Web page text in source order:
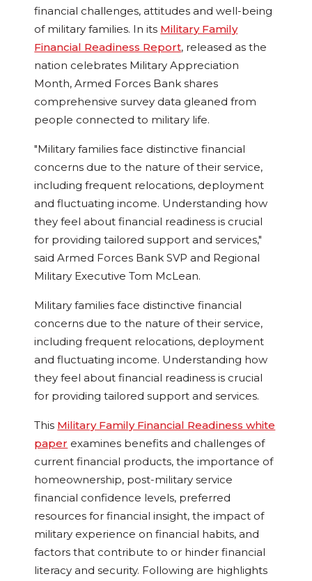
financial challenges, attitudes and well-being
of military families. In its Military Family
Financial Readiness Report, released as the
nation celebrates Military Appreciation
Month, Armed Forces Bank shares
comprehensive survey data gleaned from
people connected to military life.
"Military families face distinctive financial
concerns due to the nature of their service,
including frequent relocations, deployment
and fluctuating income. Understanding how
they feel about financial readiness is crucial
for providing tailored support and services,"
said Armed Forces Bank SVP and Regional
Military Executive Tom McLean.
Military families face distinctive financial
concerns due to the nature of their service,
including frequent relocations, deployment
and fluctuating income. Understanding how
they feel about financial readiness is crucial
for providing tailored support and services.
This Military Family Financial Readiness white
paper examines benefits and challenges of
current financial products, the importance of
homeownership, post-military service
financial confidence levels, preferred
resources for financial insight, the impact of
military experience on financial habits, and
factors that contribute to or hinder financial
literacy and security. Following are highlights